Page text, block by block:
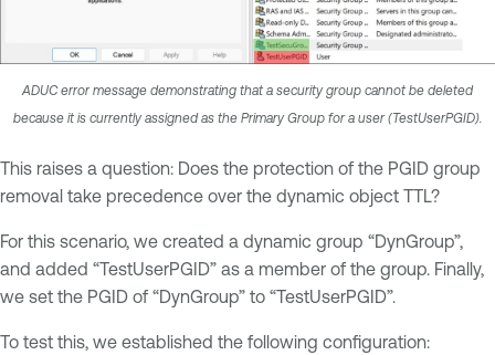
ADUC error message demonstrating that a security group cannot be deleted
because it is currently assigned as the Primary Group for a user (TestUserPGID).
This raises a question: Does the protection of the PGID group
removal take precedence over the dynamic object TTL?
For this scenario, we created a dynamic group “DynGroup”,
and added “TestUserPGID” as a member of the group. Finally,
we set the PGID of “DynGroup” to “TestUserPGID”.
To test this, we established the following configuration: